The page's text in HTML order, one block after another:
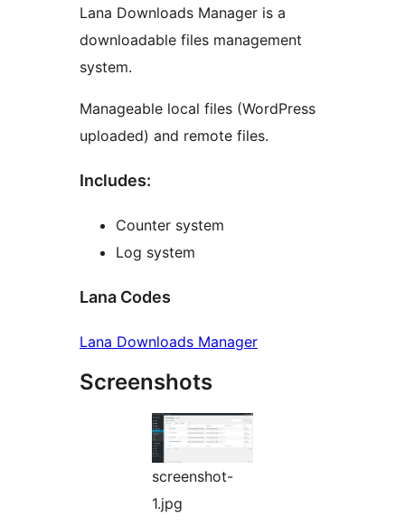
Lana Downloads Manager is a
downloadable files management
system.
Manageable local files (WordPress
uploaded) and remote files.
Includes:
Counter system
Log system
Lana Codes
Lana Downloads Manager
Screenshots
screenshot-
1.jpg